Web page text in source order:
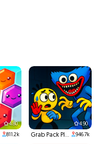
4.80
811.2k
4.90
Grab Pack Playtime 946.7k